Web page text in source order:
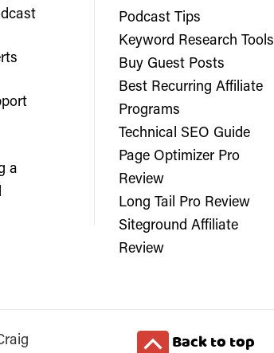
a
Podcast Tips
Keyword Research Tools
Buy Guest Posts
Best Recurring Affiliate
Programs
Technical SEO Guide
Page Optimizer Pro
Review
Long Tail Pro Review
Siteground Affiliate
Review
Back to top